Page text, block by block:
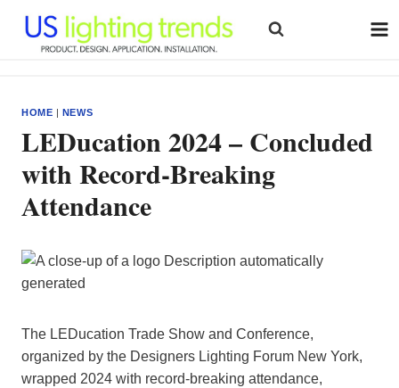
content
HOME | NEWS
LEDucation 2024 – Concluded
with Record-Breaking
Attendance
The LEDucation Trade Show and Conference,
organized by the Designers Lighting Forum New York,
wrapped 2024 with record-breaking attendance,